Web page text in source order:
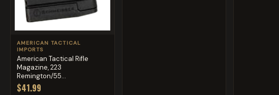
AMERICAN TACTICAL
IMPORTS
American Tactical Rifle
Magazine, 223
Remington/55...
$41.99